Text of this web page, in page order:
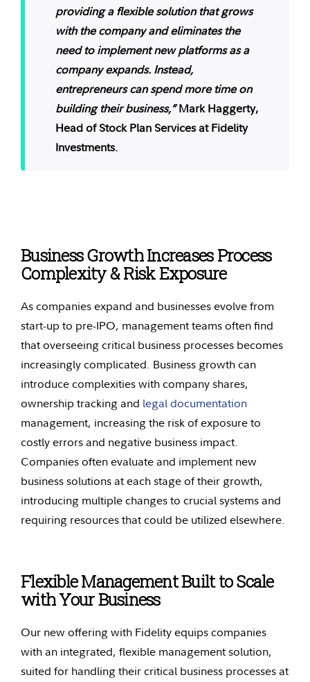
providing a flexible solution that grows
with the company and eliminates the
need to implement new platforms as a
company expands. Instead,
entrepreneurs can spend more time on
building their business,”Mark Haggerty,
Head of Stock Plan Services at Fidelity
Investments.
Business Growth Increases Process
Complexity & Risk Exposure
As companies expand and businesses evolve from
start-up to pre-IPO, management teams often find
that overseeing critical business processes becomes
increasingly complicated. Business growth can
introduce complexities with company shares,
ownership tracking and legal documentation
management, increasing the risk of exposure to
costly errors and negative business impact.
Companies often evaluate and implement new
business solutions at each stage of their growth,
introducing multiple changes to crucial systems and
requiring resources that could be utilized elsewhere.
Flexible Management Built to Scale
with Your Business
Our new offering with Fidelity equips companies
with an integrated, flexible management solution,
suited for handling their critical business processes at